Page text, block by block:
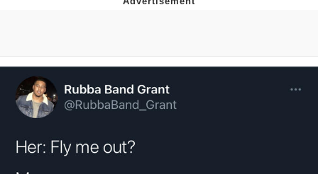
Pepe the Frog
Evelyn Smith Smiling /
My Father-In-Law Is A Builder / We